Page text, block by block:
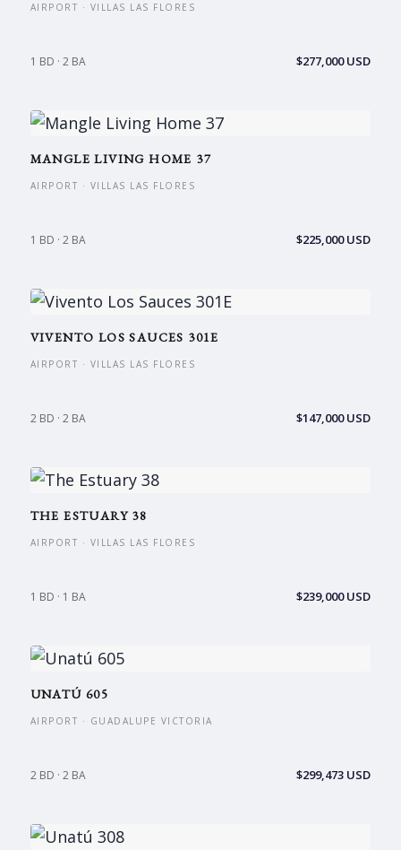
AIRPORT · VILLAS LAS FLORES
1 BD · 2 BA $277,000 USD
MANGLE LIVING HOME 37
AIRPORT · VILLAS LAS FLORES
1 BD · 2 BA $225,000 USD
VIVENTO LOS SAUCES 301E
AIRPORT · VILLAS LAS FLORES
2 BD · 2 BA $147,000 USD
THE ESTUARY 38
AIRPORT · VILLAS LAS FLORES
1 BD · 1 BA $239,000 USD
UNATÚ 605
AIRPORT · GUADALUPE VICTORIA
2 BD · 2 BA $299,473 USD